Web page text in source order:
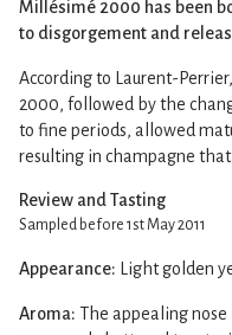
Millésimé 2000 has been
to disgorgement and
According to Laurent-
2000, followed by the
to fine periods, allowed
resulting in champagne that
Review and Tasting
Sampled before 1st May 2011
Appearance: Light golden
Aroma: The appealing